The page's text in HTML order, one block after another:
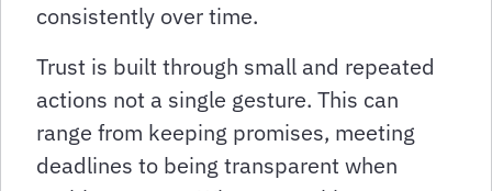
consistently over time.
Trust is built through small and repeated
actions not a single gesture. This can
range from keeping promises, meeting
deadlines to being transparent when